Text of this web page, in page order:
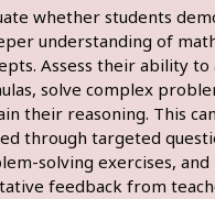
whether students
understanding of
Assess their ability
solve complex
their reasoning. This
through targeted
solving exercises, and
feedback from